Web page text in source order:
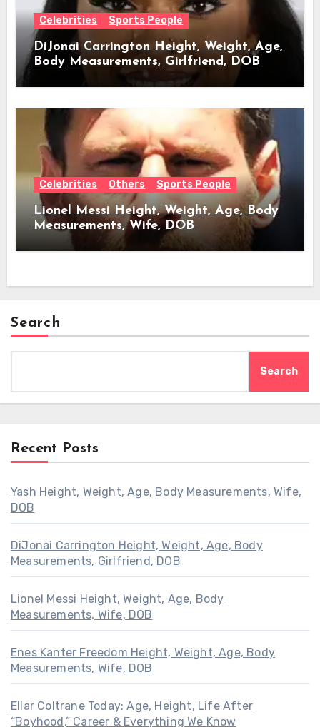
Celebrities Sports People
DiJonai Carrington Height, Weight, Age,
Body Measurements, Girlfriend, DOB
Celebrities Others Sports People
Lionel Messi Height, Weight, Age, Body
Measurements, Wife, DOB
Search
Search
Recent Posts
Yash Height, Weight, Age, Body Measurements, Wife,
DOB
DiJonai Carrington Height, Weight, Age, Body
Measurements, Girlfriend, DOB
Lionel Messi Height, Weight, Age, Body
Measurements, Wife, DOB
Enes Kanter Freedom Height, Weight, Age, Body
Measurements, Wife, DOB
Ellar Coltrane Today: Age, Height, Life After
“Boyhood,” Career & Everything We Know